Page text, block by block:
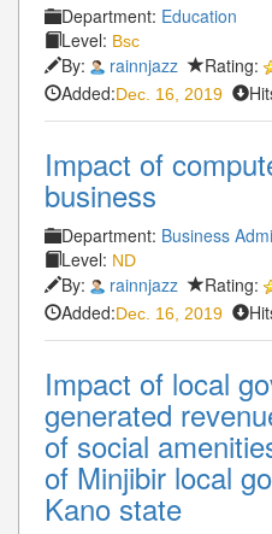
Department: Education
Level: Bsc
By: rainnjazz Rating:
Added:Dec. 16, 2019
Impact of
business
Department: Business
Level: ND
By: rainnjazz Rating:
Added:Dec. 16, 2019
Impact of local
generated
of social
of Minjibir local
Kano state